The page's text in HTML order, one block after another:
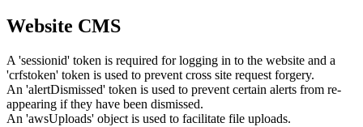
Website CMS
A 'sessionid' token is required for logging in to the website and a
'crfstoken' token is used to prevent cross site request forgery.
An 'alertDismissed' token is used to prevent certain alerts from re-
appearing if they have been dismissed.
An 'awsUploads' object is used to facilitate file uploads.